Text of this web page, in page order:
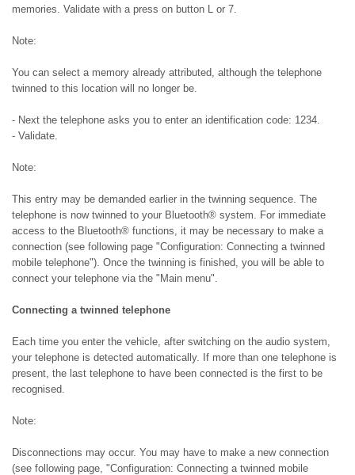
memories. Validate with a press on button L or 7.
Note:
You can select a memory already attributed, although the telephone
twinned to this location will no longer be.
- Next the telephone asks you to enter an identification code: 1234.
- Validate.
Note:
This entry may be demanded earlier in the twinning sequence. The
telephone is now twinned to your Bluetooth® system. For immediate
access to the Bluetooth® functions, it may be necessary to make a
connection (see following page "Configuration: Connecting a twinned
mobile telephone"). Once the twinning is finished, you will be able to
connect your telephone via the "Main menu".
Connecting a twinned telephone
Each time you enter the vehicle, after switching on the audio system,
your telephone is detected automatically. If more than one telephone is
present, the last telephone to have been connected is the first to be
recognised.
Note:
Disconnections may occur. You may have to make a new connection
(see following page, "Configuration: Connecting a twinned mobile